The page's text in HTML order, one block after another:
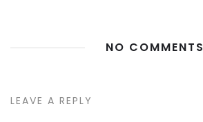
NO COMMENTS
LEAVE A REPLY